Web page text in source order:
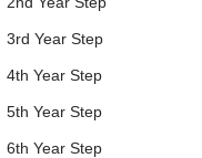
3rd Year Step
4th Year Step
5th Year Step
6th Year Step